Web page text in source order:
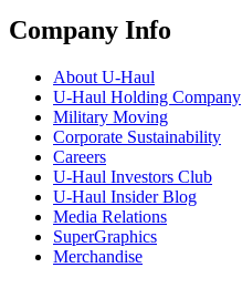
Company Info
About U-Haul
U-Haul Holding Company
Military Moving
Corporate Sustainability
Careers
U-Haul Investors Club
U-Haul Insider Blog
Media Relations
SuperGraphics
Merchandise